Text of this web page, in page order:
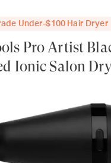
Under-$100 Hair Dryer
Pro Artist
Ionic Salon